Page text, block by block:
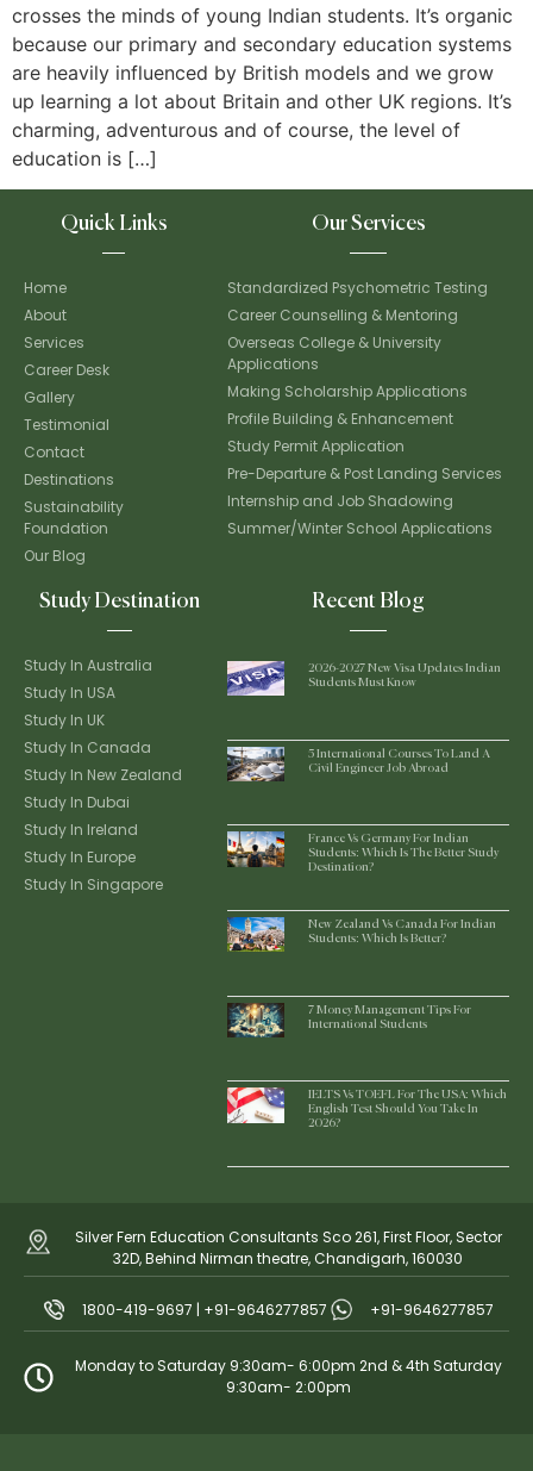
crosses the minds of young Indian students. It’s organic
because our primary and secondary education systems
are heavily influenced by British models and we grow
up learning a lot about Britain and other UK regions. It’s
charming, adventurous and of course, the level of
education is […]
Quick Links
Home
About
Services
Career Desk
Gallery
Testimonial
Contact
Destinations
Sustainability
Foundation
Our Blog
Our Services
Standardized Psychometric Testing
Career Counselling & Mentoring
Overseas College & University
Applications
Making Scholarship Applications
Profile Building & Enhancement
Study Permit Application
Pre-Departure & Post Landing Services
Internship and Job Shadowing
Summer/Winter School Applications
Study Destination
Study In Australia
Study In USA
Study In UK
Study In Canada
Study In New Zealand
Study In Dubai
Study In Ireland
Study In Europe
Study In Singapore
Recent Blog
2026-2027 New Visa Updates Indian
Students Must Know
5 International Courses To Land A
Civil Engineer Job Abroad
France Vs Germany For Indian
Students: Which Is The Better Study
Destination?
New Zealand Vs Canada For Indian
Students: Which Is Better?
7 Money Management Tips For
International Students
IELTS Vs TOEFL For The USA: Which
English Test Should You Take In
2026?
Silver Fern Education Consultants Sco 261, First Floor, Sector
32D, Behind Nirman theatre, Chandigarh, 160030
1800-419-9697 | +91-9646277857 +91-9646277857
Monday to Saturday 9:30am- 6:00pm 2nd & 4th Saturday
9:30am- 2:00pm